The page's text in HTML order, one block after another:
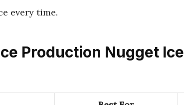
every time.
Production Nugget Ice